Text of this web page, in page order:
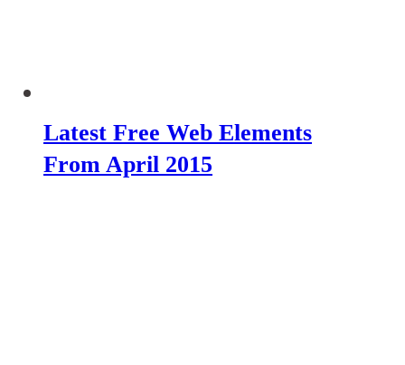
Latest Free Web Elements
From April 2015